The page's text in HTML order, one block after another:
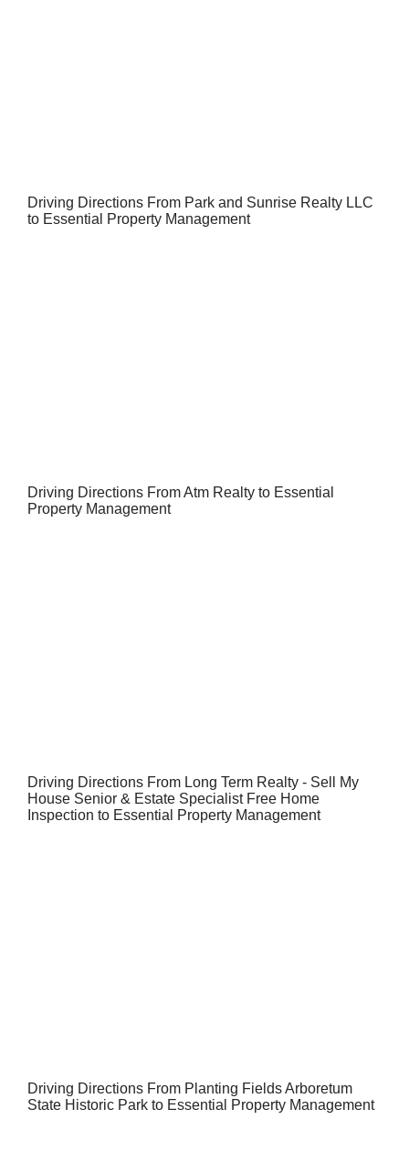
Driving Directions From Park and Sunrise Realty LLC
to Essential Property Management
Driving Directions From Atm Realty to Essential
Property Management
Driving Directions From Long Term Realty - Sell My
House Senior & Estate Specialist Free Home
Inspection to Essential Property Management
Driving Directions From Planting Fields Arboretum
State Historic Park to Essential Property Management